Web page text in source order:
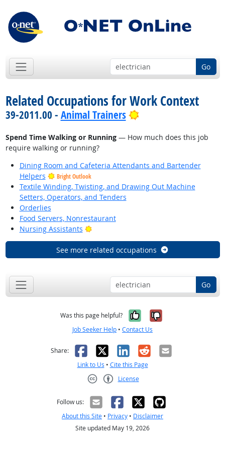
Go
Related Occupations for Work Context
39-2011.00 - Animal Trainers Bright Outlook
Spend Time Walking or Running— How much does this job
require walking or running?
Dining Room and Cafeteria Attendants and Bartender
Helpers
Bright Outlook
Textile Winding, Twisting, and Drawing Out Machine
Setters, Operators, and Tenders
Orderlies
Food Servers, Nonrestaurant
Nursing Assistants
Bright Outlook
See more related occupations
Go
Was this page helpful? Yes, it was
No, it was
Job Seeker Help • Contact Us
Share: Facebook
X LinkedIn
RedditEmail
Link to Us • Cite this Page
License
Follow us:
About this Site • Privacy • Disclaimer
Site updated May 19, 2026